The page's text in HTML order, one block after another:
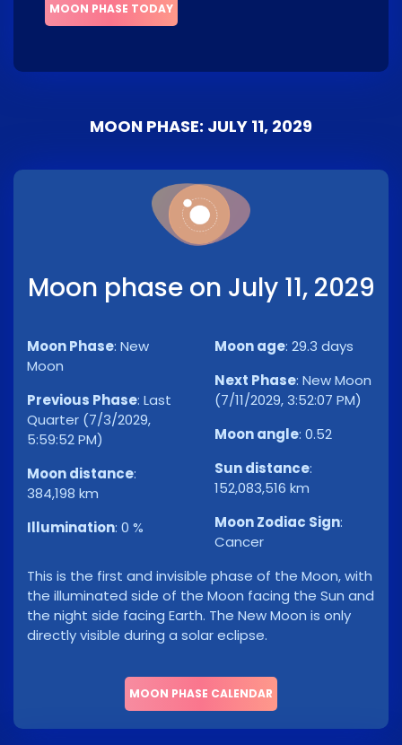
MOON PHASE TODAY
MOON PHASE: JULY 11, 2029
Moon phase on July 11, 2029
Moon Phase: New
Moon
Previous Phase: Last
Quarter (7/3/2029,
5:59:52 PM)
Moon distance:
384,198 km
Illumination: 0 %
Moon age: 29.3 days
Next Phase: New Moon
(7/11/2029, 3:52:07 PM)
Moon angle: 0.52
Sun distance:
152,083,516 km
Moon Zodiac Sign:
Cancer
This is the first and invisible phase of the Moon, with
the illuminated side of the Moon facing the Sun and
the night side facing Earth. The New Moon is only
directly visible during a solar eclipse.
MOON PHASE CALENDAR